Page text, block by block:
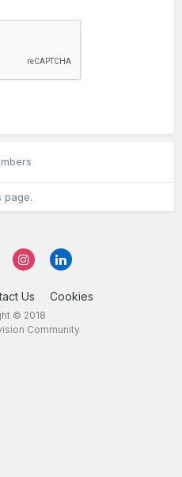
page.
Us Cookies
© 2018
Community